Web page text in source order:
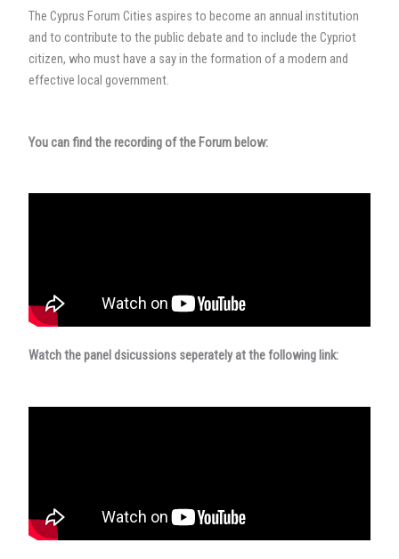
The Cyprus Forum Cities aspires to become an annual institution
and to contribute to the public debate and to include the Cypriot
citizen, who must have a say in the formation of a modern and
effective local government.
You can find the recording of the Forum below:
Watch the panel dsicussions seperately at the following link: